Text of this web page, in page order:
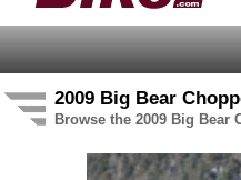
2009 Big Bear
Browse the 2009 Big Bear